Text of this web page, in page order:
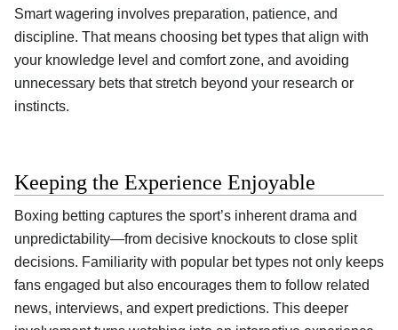
Smart wagering involves preparation, patience, and
discipline. That means choosing bet types that align with
your knowledge level and comfort zone, and avoiding
unnecessary bets that stretch beyond your research or
instincts.
Keeping the Experience Enjoyable
Boxing betting captures the sport’s inherent drama and
unpredictability—from decisive knockouts to close split
decisions. Familiarity with popular bet types not only keeps
fans engaged but also encourages them to follow related
news, interviews, and expert predictions. This deeper